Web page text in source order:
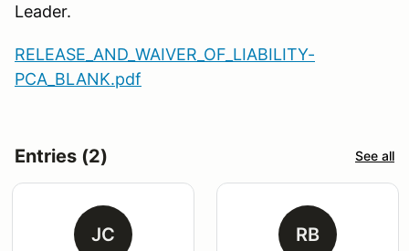
Leader.
RELEASE_AND_WAIVER_OF_LIABILITY-
PCA_BLANK.pdf
Entries (2) See all
JC RB